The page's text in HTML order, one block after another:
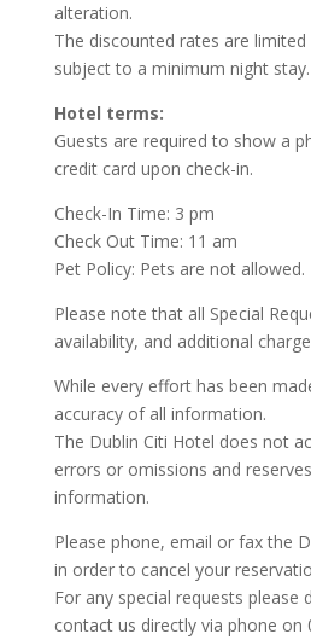
alteration.
The discounted rates are
subject to a minimum night stay.
Hotel terms:
Guests are required to show a
credit card upon check-in.
Check-In Time: 3 pm
Check Out Time: 11 am
Pet Policy: Pets are not allowed.
Please note that all Special
availability, and additional
While every effort has been
accuracy of all information.
The Dublin Citi Hotel does not
errors or omissions and
information.
Please phone, email or fax the
in order to cancel your
For any special requests please
contact us directly via phone on